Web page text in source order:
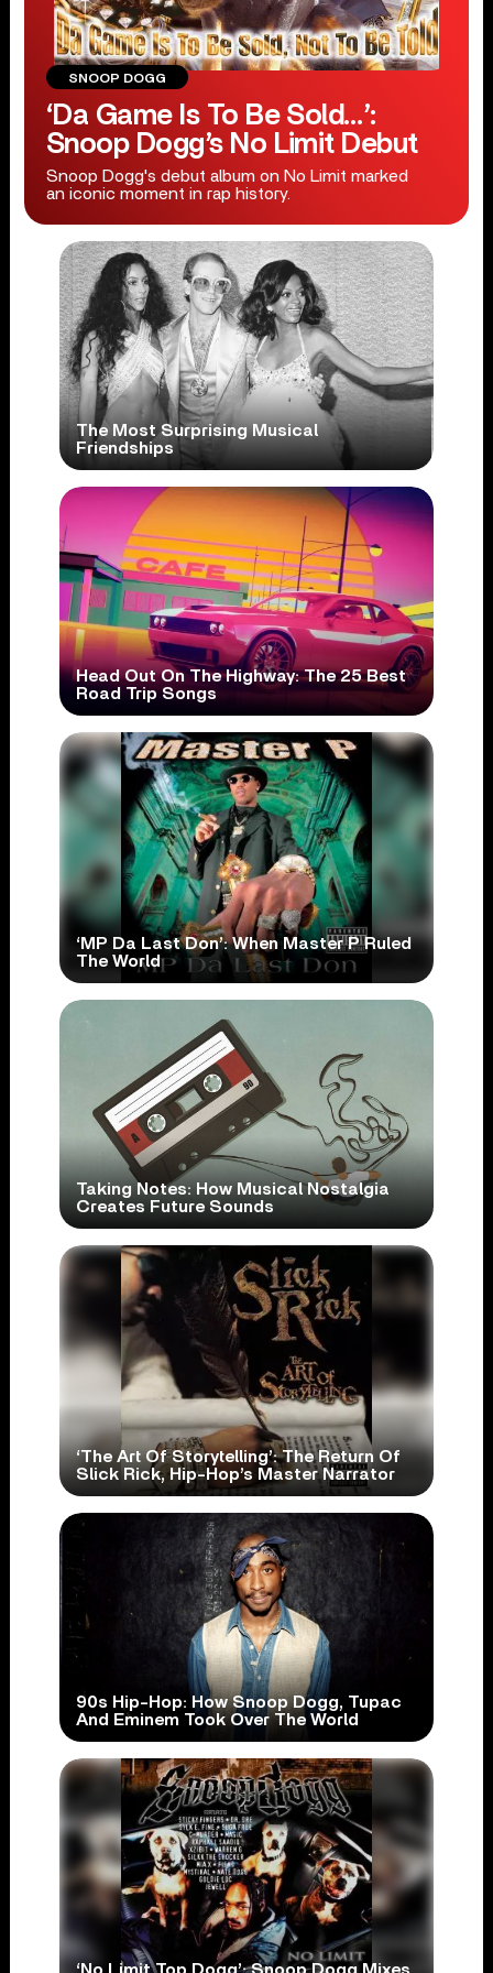
SNOOP DOGG
‘Da Game Is To Be Sold…’:
Snoop Dogg’s No Limit Debut
Snoop Dogg's debut album on No Limit marked
an iconic moment in rap history.
The Most Surprising Musical
Friendships
Head Out On The Highway: The 25 Best
Road Trip Songs
‘MP Da Last Don’: When Master P Ruled
The World
Taking Notes: How Musical Nostalgia
Creates Future Sounds
‘The Art Of Storytelling’: The Return Of
Slick Rick, Hip-Hop’s Master Narrator
90s Hip-Hop: How Snoop Dogg, Tupac
And Eminem Took Over The World